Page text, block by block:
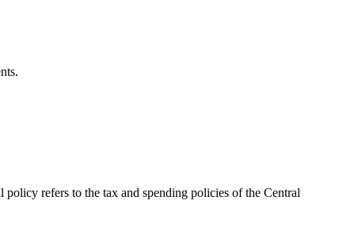
refers to the tax and spending policies of the Central